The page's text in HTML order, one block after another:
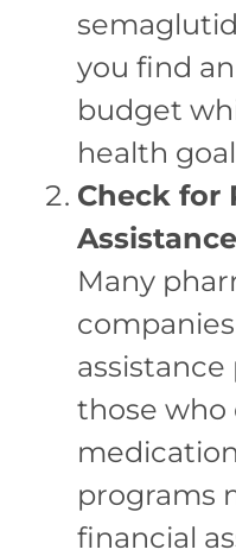
you find
budget
health
Check for
Many
those who
programs
financial